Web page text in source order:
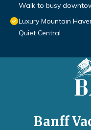
Walk to busy
Luxury Mountain
Quiet Central
Banff